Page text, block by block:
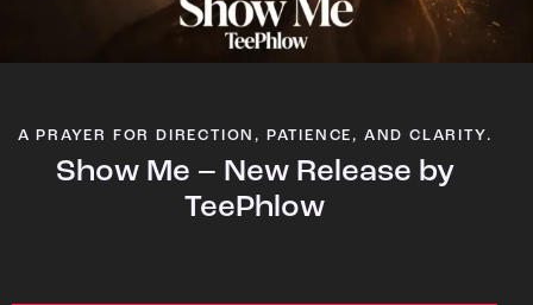
A PRAYER FOR DIRECTION, PATIENCE, AND CLARITY.
Show Me – New Release by
TeePhlow